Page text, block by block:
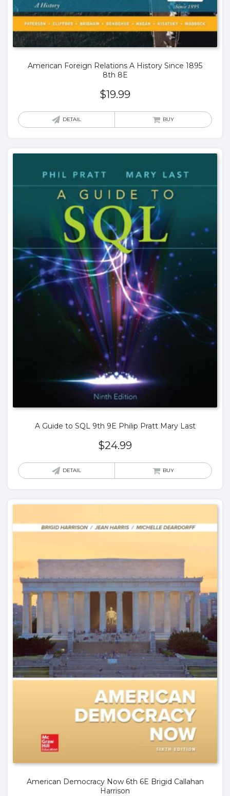
American Foreign Relations A History Since 1895
8th 8E
$19.99
DETAIL BUY
A Guide to SQL 9th 9E Philip Pratt Mary Last
$24.99
DETAIL BUY
American Democracy Now 6th 6E Brigid Callahan
Harrison